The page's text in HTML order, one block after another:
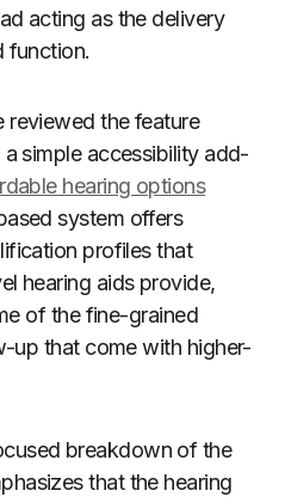
acting as the delivery
function.
reviewed the feature
simple accessibility add-
hearing options
system offers
profiles that
hearing aids provide,
of the fine-grained
up that come with higher-
breakdown of the
that the hearing